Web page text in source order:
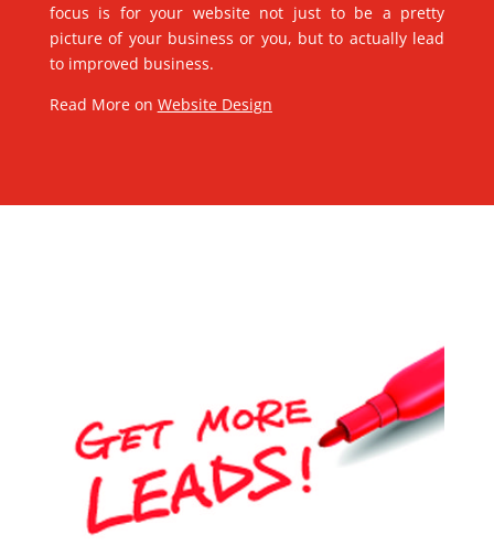
focus is for your website not just to be a pretty
picture of your business or you, but to actually lead
to improved business.
Read More on Website Design